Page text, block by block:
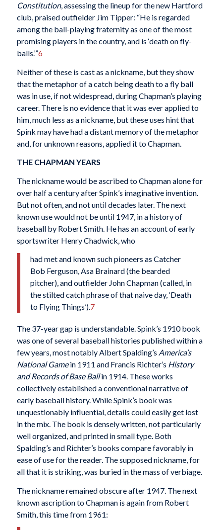
Constitution, assessing the lineup for the new Hartford
club, praised outfielder Jim Tipper: “He is regarded
among the ball-playing fraternity as one of the most
promising players in the country, and is ‘death on fly-
balls.’”6
Neither of these is cast as a nickname, but they show
that the metaphor of a catch being death to a fly ball
was in use, if not widespread, during Chapman’s playing
career. There is no evidence that it was ever applied to
him, much less as a nickname, but these uses hint that
Spink may have had a distant memory of the metaphor
and, for unknown reasons, applied it to Chapman.
THE CHAPMAN YEARS
The nickname would be ascribed to Chapman alone for
over half a century after Spink’s imaginative invention.
But not often, and not until decades later. The next
known use would not be until 1947, in a history of
baseball by Robert Smith. He has an account of early
sportswriter Henry Chadwick, who
had met and known such pioneers as Catcher
Bob Ferguson, Asa Brainard (the bearded
pitcher), and outfielder John Chapman (called, in
the stilted catch phrase of that naive day, ‘Death
to Flying Things’).7
The 37-year gap is understandable. Spink’s 1910 book
was one of several baseball histories published within a
few years, most notably Albert Spalding’s America’s
National Gamein 1911 and Francis Richter’s History
and Records of Base Ballin 1914. These works
collectively established a conventional narrative of
early baseball history. While Spink’s book was
unquestionably influential, details could easily get lost
in the mix. The book is densely written, not particularly
well organized, and printed in small type. Both
Spalding’s and Richter’s books compare favorably in
ease of use for the reader. The supposed nickname, for
all that it is striking, was buried in the mass of verbiage.
The nickname remained obscure after 1947. The next
known ascription to Chapman is again from Robert
Smith, this time from 1961: